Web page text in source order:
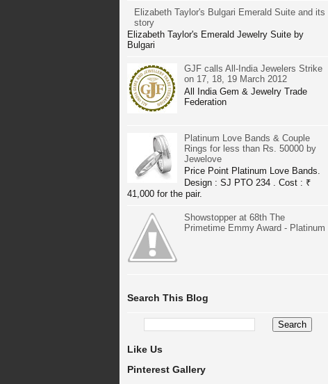
Elizabeth Taylor's Bulgari Emerald Suite and its
story
Elizabeth Taylor's Emerald Jewelry Suite by
Bulgari
GJF calls All-India Jewelers Strike
on 17, 18, 19 March 2012
All India Gem & Jewelry Trade
Federation
Platinum Love Bands & Couple
Rings for less than Rs. 50000 by
Jewelove
Price Point Platinum Love Bands.
Design : SJ PTO 234 . Cost : ₹
41,000 for the pair.
Showstopper at 68th The
Primetime Emmy Award - Platinum
Search This Blog
Like Us
Pinterest Gallery